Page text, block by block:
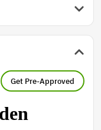
Get Pre-Approved